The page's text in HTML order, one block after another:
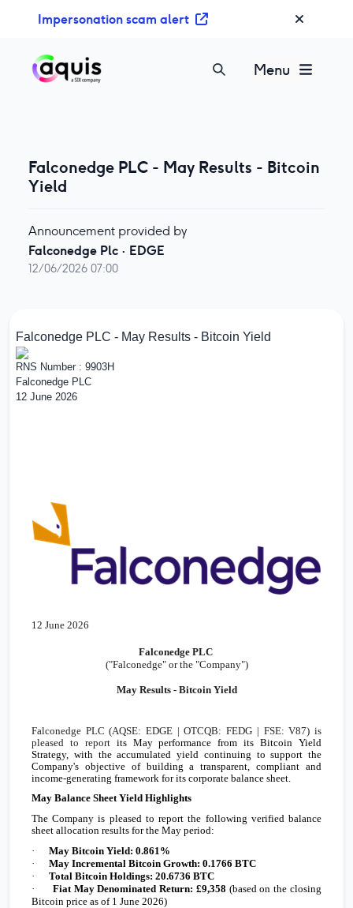
Impersonation scam alert
Menu
Falconedge PLC - May Results - Bitcoin
Yield
Announcement provided by
Falconedge Plc · EDGE
12/06/2026 07:00
Falconedge PLC - May Results - Bitcoin Yield
RNS Number : 9903H
Falconedge PLC
12 June 2026
12 June 2026
Falconedge PLC
("Falconedge" or the "Company")
May Results - Bitcoin Yield
Falconedge PLC (AQSE: EDGE | OTCQB: FEDG | FSE: V87) is
pleased to report its May performance from its Bitcoin Yield
Strategy, with the accumulated yield continuing to support the
Company's objective of building a transparent, compliant and
income-generating framework for its corporate balance sheet.
May Balance Sheet Yield Highlights
The Company is pleased to report the following verified balance
sheet allocation results for the May period:
·
May Bitcoin Yield: 0.861%
·
May Incremental Bitcoin Growth: 0.1766 BTC
·
Total Bitcoin Holdings: 20.6736 BTC
·
Fiat May Denominated Return: £9,358 (based on the closing
Bitcoin price as of 1 June 2026)